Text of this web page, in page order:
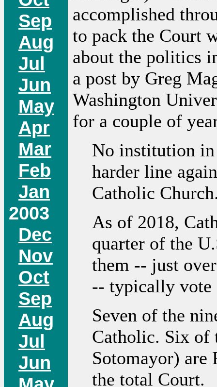
Sep
Aug
Jul
Jun
May
Apr
Mar
Feb
Jan
2003
Dec
Nov
Oct
Sep
Aug
Jul
Jun
accomplished
to pack the Court
about the politics
a post by Greg
Washington
for a couple of
No institution in
harder line
Catholic
As of 2018,
quarter of the
them -- just
-- typically vote
Seven of the
Catholic. Six of
Sotomayor) are
the total Court.